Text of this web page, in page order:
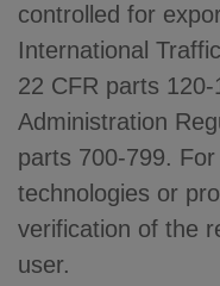
controlled for
International
22 CFR parts
Administration
parts 700-799.
technologies or
verification of the
user.